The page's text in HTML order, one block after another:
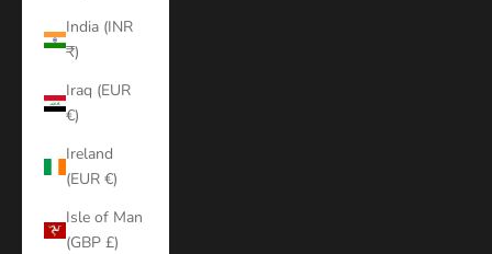
India (INR
₹)
Iraq (EUR
€)
Ireland
(EUR €)
Isle of Man
(GBP £)